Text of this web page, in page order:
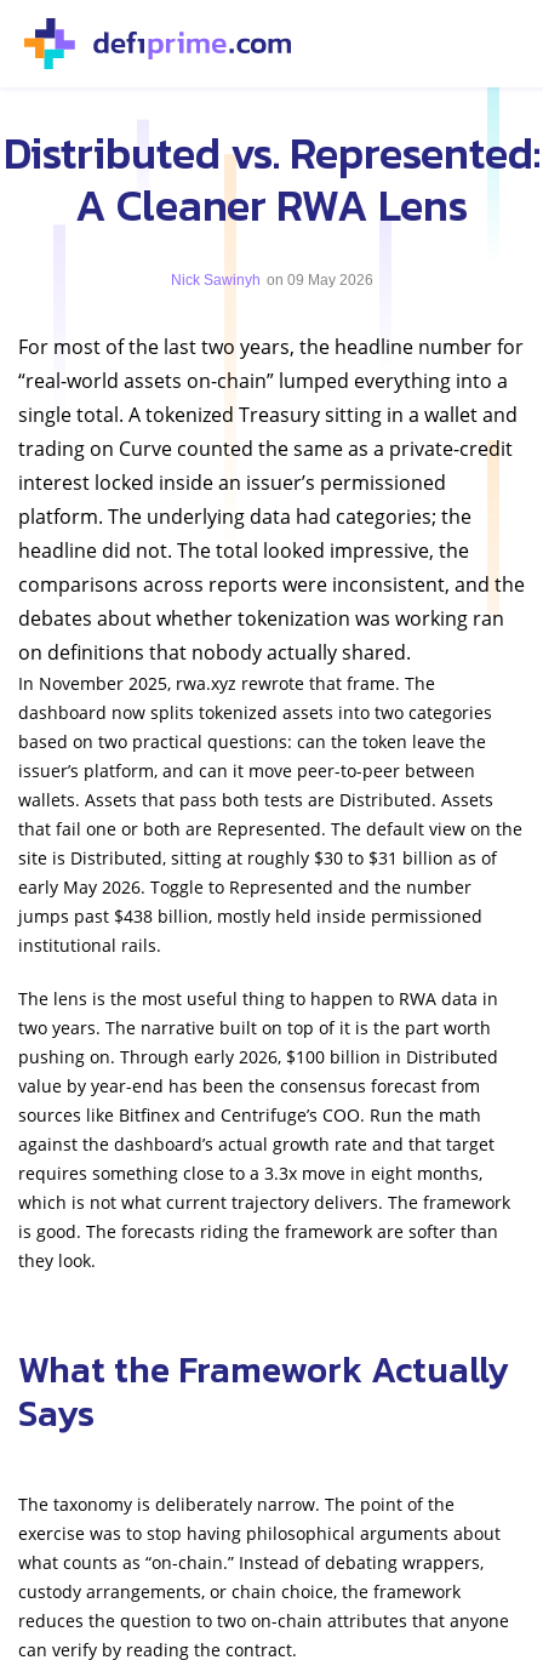
Distributed vs. Represented:
A Cleaner RWA Lens
Nick Sawinyh on 09 May 2026
For most of the last two years, the headline number for
“real-world assets on-chain” lumped everything into a
single total. A tokenized Treasury sitting in a wallet and
trading on Curve counted the same as a private-credit
interest locked inside an issuer’s permissioned
platform. The underlying data had categories; the
headline did not. The total looked impressive, the
comparisons across reports were inconsistent, and the
debates about whether tokenization was working ran
on definitions that nobody actually shared.
In November 2025, rwa.xyz rewrote that frame. The
dashboard now splits tokenized assets into two categories
based on two practical questions: can the token leave the
issuer’s platform, and can it move peer-to-peer between
wallets. Assets that pass both tests are Distributed. Assets
that fail one or both are Represented. The default view on the
site is Distributed, sitting at roughly $30 to $31 billion as of
early May 2026. Toggle to Represented and the number
jumps past $438 billion, mostly held inside permissioned
institutional rails.
The lens is the most useful thing to happen to RWA data in
two years. The narrative built on top of it is the part worth
pushing on. Through early 2026, $100 billion in Distributed
value by year-end has been the consensus forecast from
sources like Bitfinex and Centrifuge’s COO. Run the math
against the dashboard’s actual growth rate and that target
requires something close to a 3.3x move in eight months,
which is not what current trajectory delivers. The framework
is good. The forecasts riding the framework are softer than
they look.
What the Framework Actually
Says
The taxonomy is deliberately narrow. The point of the
exercise was to stop having philosophical arguments about
what counts as “on-chain.” Instead of debating wrappers,
custody arrangements, or chain choice, the framework
reduces the question to two on-chain attributes that anyone
can verify by reading the contract.